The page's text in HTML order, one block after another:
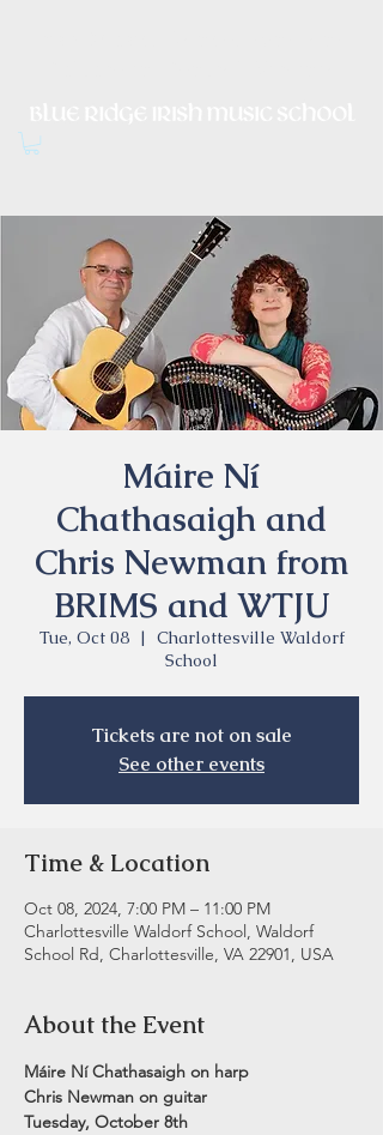
Máire Ní
Chathasaigh and
Chris Newman from
BRIMS and WTJU
Tue, Oct 08
  |
Charlottesville Waldorf
School
Tickets are not on sale
See other events
Time & Location
Oct 08, 2024, 7:00 PM – 11:00 PM
Charlottesville Waldorf School, Waldorf
School Rd, Charlottesville, VA 22901, USA
About the Event
Máire Ní Chathasaigh on harp
Chris Newman on guitar
Tuesday, October 8th